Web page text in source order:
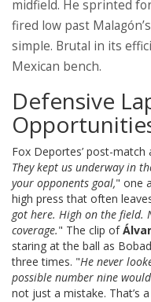
midfield. He sprinted
fired low past
simple. Brutal in its
Mexican bench.
Defensive
Fox Deportes’ post-match
They kept us underway in
your opponents goal," one
high press that often
got here. High on the field.
coverage." The clip of
staring at the ball as
three times. "He never
possible number nine
not just a mistake. That’s